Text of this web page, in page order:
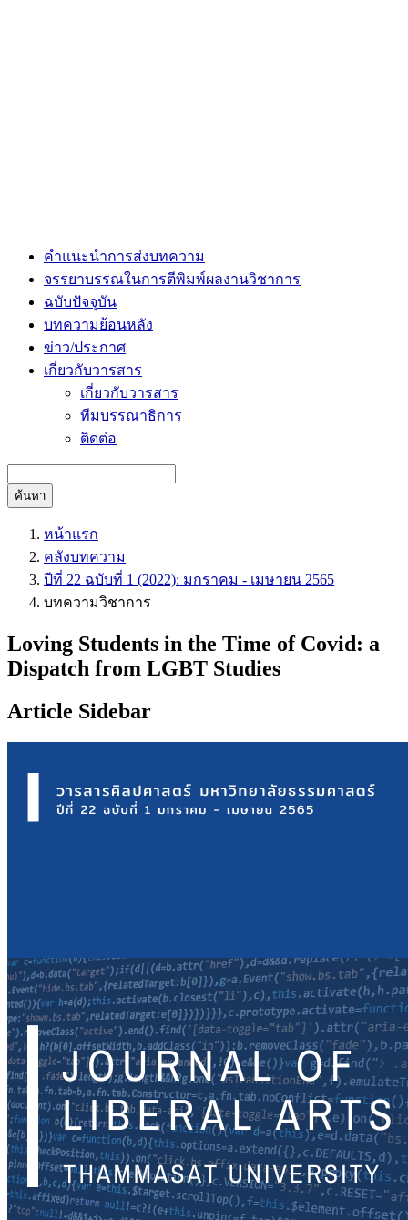
คำแนะนำการส่งบทความ
จรรยาบรรณในการตีพิมพ์ผลงานวิชาการ
ฉบับปัจจุบัน
บทความย้อนหลัง
ข่าว/ประกาศ
เกี่ยวกับวารสาร
เกี่ยวกับวารสาร
ทีมบรรณาธิการ
ติดต่อ
ค้นหา
หน้าแรก
คลังบทความ
ปีที่ 22 ฉบับที่ 1 (2022): มกราคม - เมษายน 2565
บทความวิชาการ
Loving Students in the Time of Covid: a
Dispatch from LGBT Studies
Article Sidebar